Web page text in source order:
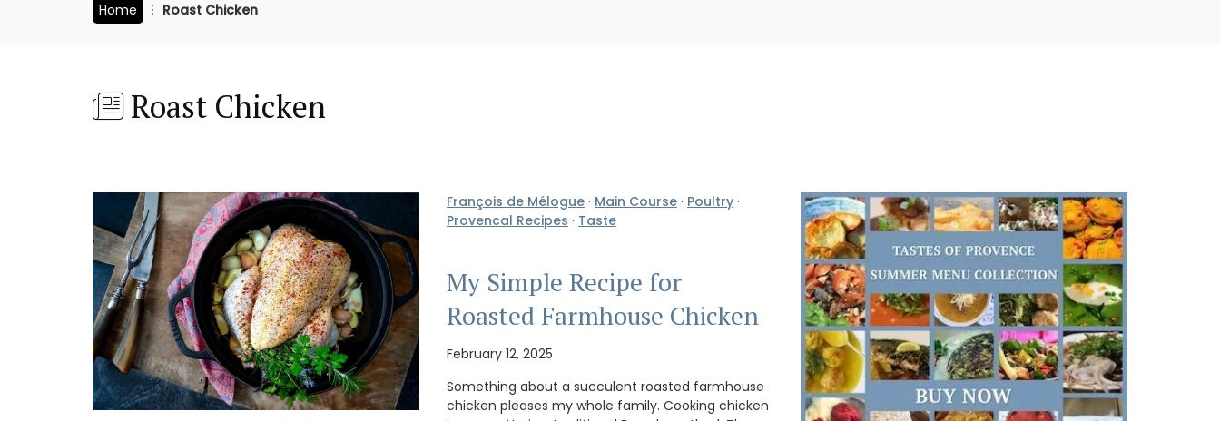
Home Roast Chicken
Roast Chicken
François de Mélogue · Main Course · Poultry ·
Provencal Recipes · Taste
My Simple Recipe for
Roasted Farmhouse Chicken
February 12, 2025
Something about a succulent roasted farmhouse
chicken pleases my whole family. Cooking chicken